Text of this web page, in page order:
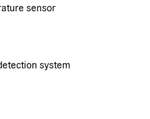
sensor
system